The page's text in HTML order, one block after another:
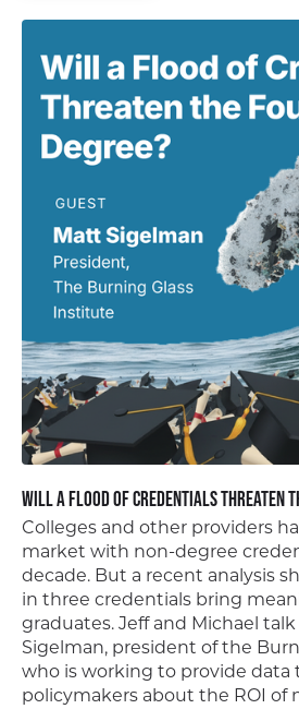
Will a Flood of Credentials Threaten
Colleges and other providers
market with non-degree
decade. But a recent analysis
in three credentials bring
graduates. Jeff and Michael
Sigelman, president of the
who is working to provide data
policymakers about the ROI of